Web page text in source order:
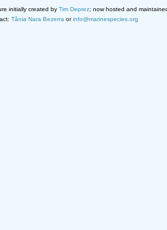
initially created by Tim Deprez; now hosted and
Tânia Nara Bezerra orinfo@marinespecies.org